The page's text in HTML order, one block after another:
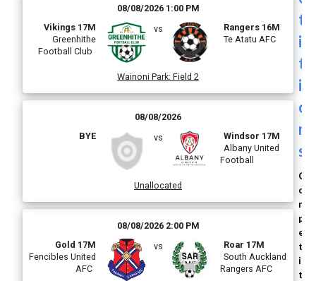
08/08/2026 1:00 PM
Vikings 17M
Greenhithe
Football Club
vs
Rangers 16M
Te Atatu AFC
Wainoni Park: Field 2
08/08/2026
BYE
vs
Windsor 17M
Albany United
Football
Unallocated
08/08/2026 2:00 PM
Gold 17M
Fencibles United
AFC
vs
Roar 17M
South Auckland
Rangers AFC
t
i
t
i
o
n
s
C
o
m
p
e
t
i
t